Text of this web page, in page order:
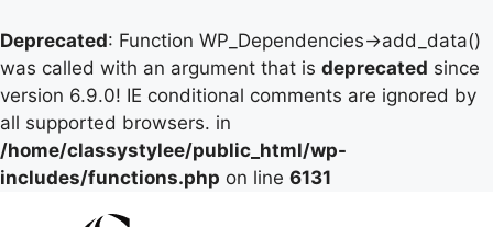
Deprecated: Function WP_Dependencies->add_data()
was called with an argument that is deprecated since
version 6.9.0! IE conditional comments are ignored by
all supported browsers. in
/home/classystylee/public_html/wp-
includes/functions.php on line 6131